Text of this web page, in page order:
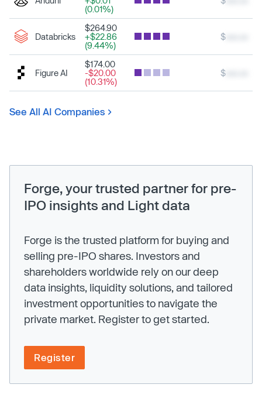
(0.01%)
Databricks
$264.90
+$22.86
(9.44%)
$
Figure AI
$174.00
-$20.00
(10.31%)
$
See All AI Companies
Forge, your trusted partner for pre-
IPO insights and Light data
Forge is the trusted platform for buying and
selling pre-IPO shares. Investors and
shareholders worldwide rely on our deep
data insights, liquidity solutions, and tailored
investment opportunities to navigate the
private market. Register to get started.
Register